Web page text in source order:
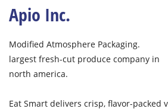
Apio Inc.
Modified Atmosphere Packaging.
largest fresh-cut produce company in
north america.
Eat Smart delivers crisp, flavor-packed